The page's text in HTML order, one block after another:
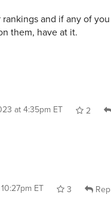
and if any of
them, have at it.
at 4:35pm ET
2
ET 3